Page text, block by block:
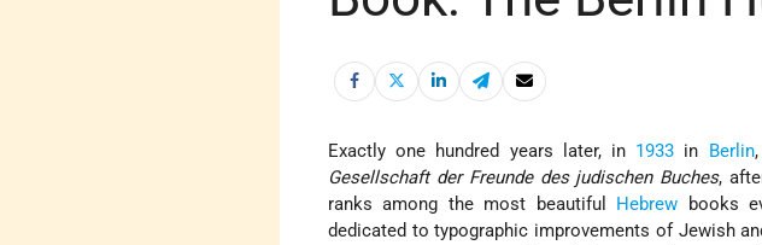
Exactly one hundred years later, in 1933 in Berlin
Gesellschaft der Freunde des judischen Buches,
ranks among the most beautiful Hebrew books
dedicated to typographic improvements of Jewish